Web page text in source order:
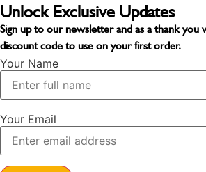
Unlock Exclusive Updates
Sign up to our newsletter and as a thank you
discount code to use on your first order.
Your Name
Your Email